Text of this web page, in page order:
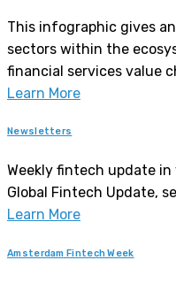
This infographic gives
sectors within the
financial services value
Learn More
Newsletters
Weekly fintech update
Global Fintech Update,
Learn More
Amsterdam Fintech Week